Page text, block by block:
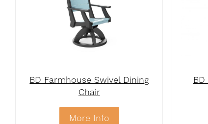
BD Farmhouse Swivel Dining
Chair
More Info